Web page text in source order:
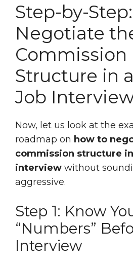
Step-by-
Negotiate
Commission
Structure in
Job
Now, let us look at the
roadmap on how to
commission structure
interview without
aggressive.
Step 1: Know
“Numbers”
Interview